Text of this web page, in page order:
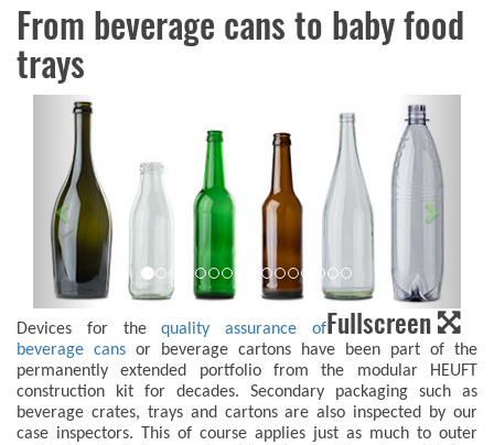
From beverage cans to baby food
trays
Fullscreen
Devices for thequality assurance of
beverage cans or beverage cartons have been part of the
permanently extended portfolio from the modular HEUFT
construction kit for decades. Secondary packaging such as
beverage crates, trays and cartons are also inspected by our
case inspectors. This of course applies just as much to outer